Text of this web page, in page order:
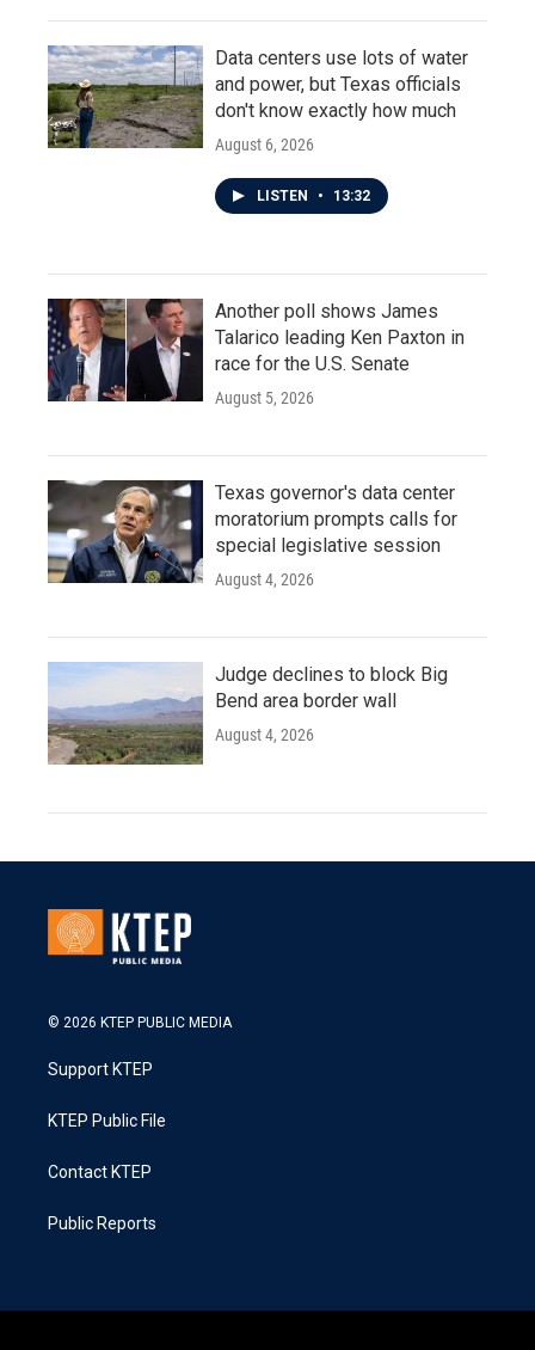
Data centers use lots of water
and power, but Texas officials
don't know exactly how much
August 6, 2026
LISTEN • 13:32
Another poll shows James
Talarico leading Ken Paxton in
race for the U.S. Senate
August 5, 2026
Texas governor's data center
moratorium prompts calls for
special legislative session
August 4, 2026
Judge declines to block Big
Bend area border wall
August 4, 2026
© 2026 KTEP PUBLIC MEDIA
Support KTEP
KTEP Public File
Contact KTEP
Public Reports